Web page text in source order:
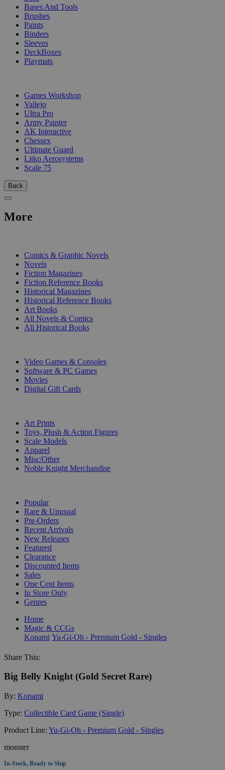
Bases And Tools
Brushes
Paints
Binders
Sleeves
DeckBoxes
Playmats
Games Workshop
Vallejo
Ultra Pro
Army Painter
AK Interactive
Chessex
Ultimate Guard
Litko Aerosystems
Scale 75
Back
More
Comics & Graphic Novels
Novels
Fiction Magazines
Fiction Reference Books
Historical Magazines
Historical Reference Books
Art Books
All Novels & Comics
All Historical Books
Video Games & Consoles
Software & PC Games
Movies
Digital Gift Cards
Art Prints
Toys, Plush & Action Figures
Scale Models
Apparel
Misc/Other
Noble Knight Merchandise
Popular
Rare & Unusual
Pre-Orders
Recent Arrivals
New Releases
Featured
Clearance
Discounted Items
Sales
One Cent Items
In Store Only
Genres
Home
Magic & CCGs
Konami Yu-Gi-Oh - Premium Gold - Singles
Share This:
Big Belly Knight (Gold Secret Rare)
By: Konami
Type: Collectible Card Game (Single)
Product Line: Yu-Gi-Oh - Premium Gold - Singles
monster
In-Stock, Ready to Ship